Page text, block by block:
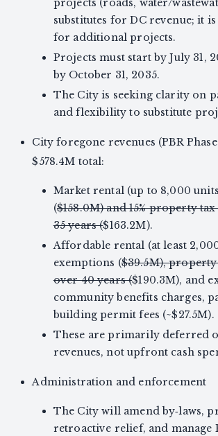
projects (roads, water/
substitutes for DC revenue; it
for additional projects.
Projects must start by July 31,
by October 31, 2035.
The City is seeking clarity on
and flexibility to substitute
City foregone revenues (PBR
$578.4M total:
Market rental (up to 8,000
($158.0M) and 15% property
35 years ($163.2M).
Affordable rental (at least
exemptions ($39.5M),
over 40 years ($190.3M), and
community benefits charges,
building permit fees (~$27.5M).
These are primarily deferred
revenues, not upfront cash
Administration and enforcement
The City will amend by‑laws,
retroactive relief, and manage